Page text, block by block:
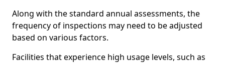
Along with the standard annual assessments, the
frequency of inspections may need to be adjusted
based on various factors.
Facilities that experience high usage levels, such as